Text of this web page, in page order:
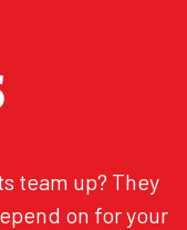
team up? They
on for your